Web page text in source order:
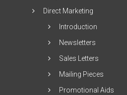
Direct Marketing
Introduction
Newsletters
Sales Letters
Mailing Pieces
Promotional Aids